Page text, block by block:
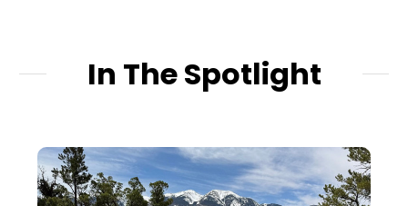
In The Spotlight